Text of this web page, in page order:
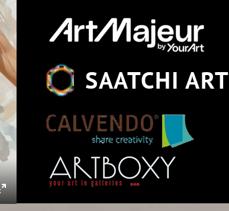
SAATCHI ART